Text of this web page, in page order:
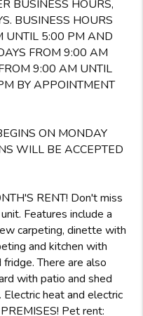
BUSINESS HOURS,
BUSINESS HOURS
UNTIL 5:00 PM AND
FROM 9:00 AM
9:00 AM UNTIL
BY APPOINTMENT
ON MONDAY
WILL BE ACCEPTED
RENT! Don't miss
Features include a
carpeting, dinette with
and kitchen with
There are also
with patio and shed
heat and electric
Pet rent: